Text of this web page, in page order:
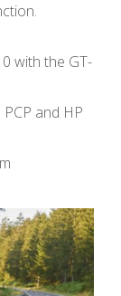
with the GT-
and HP